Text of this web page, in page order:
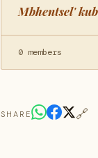
Mbhentsel'
0 members
SHARE 🔗